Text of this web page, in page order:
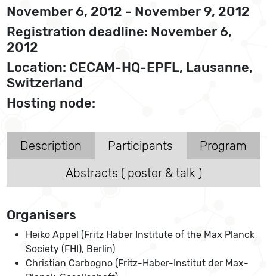
November 6, 2012 - November 9, 2012
Registration deadline: November 6,
2012
Location: CECAM-HQ-EPFL, Lausanne,
Switzerland
Hosting node:
Description Participants
Program
Abstracts ( poster & talk )
Organisers
Heiko Appel (Fritz Haber Institute of the Max Planck
Society (FHI), Berlin)
Christian Carbogno (Fritz-Haber-Institut der Max-